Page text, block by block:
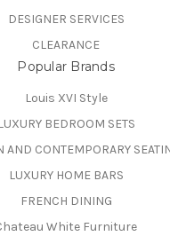
DESIGNER SERVICES
CLEARANCE
Popular Brands
Louis XVI Style
LUXURY BEDROOM SETS
AND CONTEMPORARY
LUXURY HOME BARS
FRENCH DINING
White Furniture